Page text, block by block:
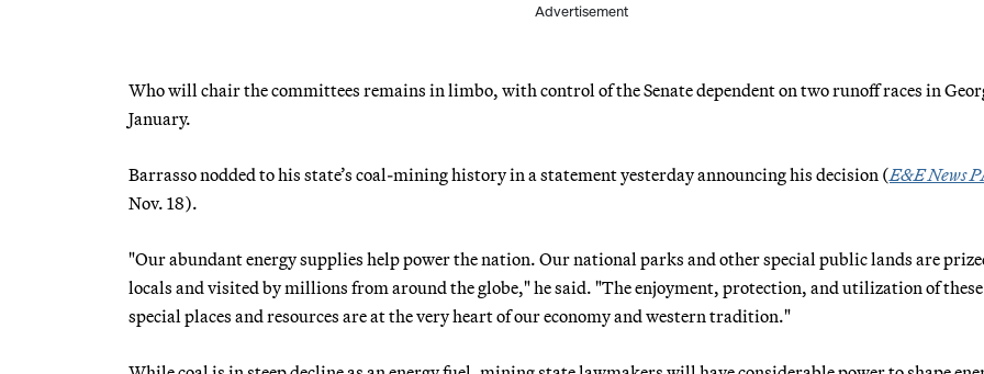
Advertisement
Who will chair the committees remains in limbo, with control of the Senate dependent on two runoff races in
January.
Barrasso nodded to his state’s coal-mining history in a statement yesterday announcing his decision (E&E News
Nov. 18).
"Our abundant energy supplies help power the nation. Our national parks and other special public lands are
locals and visited by millions from around the globe," he said. "The enjoyment, protection, and utilization of these
special places and resources are at the very heart of our economy and western tradition."